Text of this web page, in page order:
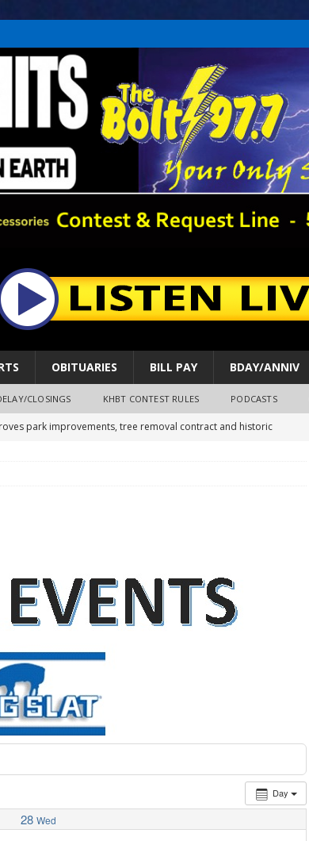
OBITUARIES BILL PAY BDAY/ANNIV
CLOSINGS KHBT CONTEST RULES PODCASTS
park improvements, tree removal contract and historic
1 (8-1-2026)
Day
28 Wed